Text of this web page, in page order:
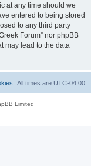
at any time should we
entered to being stored
to any third party
Forum” nor phpBB
may lead to the data
All times are UTC-04:00
Limited